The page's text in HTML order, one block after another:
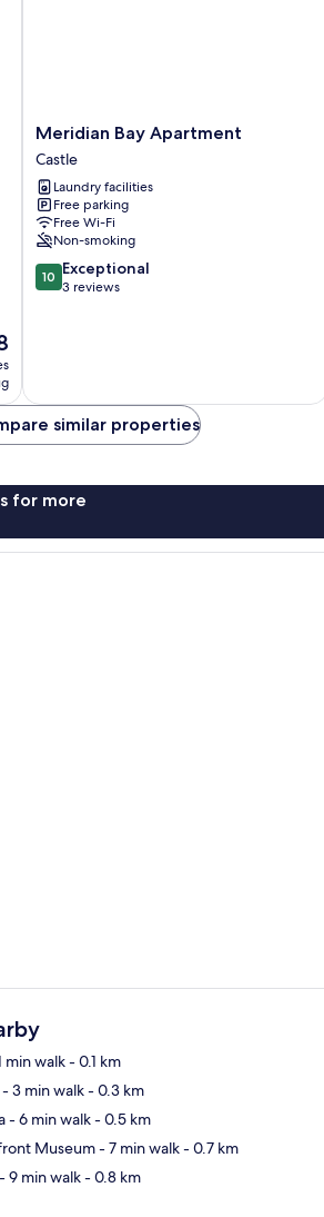
Meridian
Bay
Apartment
Castle
Meridian Bay Apartment
Castle
Laundry facilities
Free parking
Free Wi-Fi
Non-smoking
10.0
out
10 Exceptional
3 reviews
similar properties
for more
min walk- 0.1 km
- 3 min walk- 0.3 km
- 6 min walk- 0.5 km
Museum- 7 min walk- 0.7 km
- 9 min walk- 0.8 km